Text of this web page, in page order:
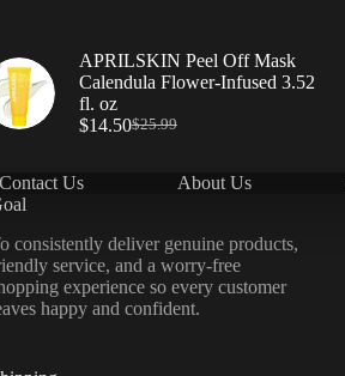
APRILSKIN Peel Off Mask
Calendula Flower-Infused 3.52
fl. oz
$25.99
$14.50
Contact Us About Us
consistently deliver genuine products,
service, and a worry-free
experience so every customer
happy and confident.